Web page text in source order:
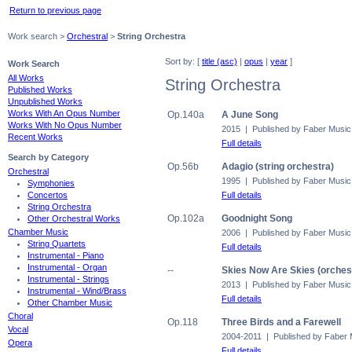
Return to previous page
Work search > Orchestral > String Orchestra
Work Search
All Works
Published Works
Unpublished Works
Works With An Opus Number
Works With No Opus Number
Recent Works
Search by Category
Orchestral
Symphonies
Concertos
String Orchestra
Other Orchestral Works
Chamber Music
String Quartets
Instrumental - Piano
Instrumental - Organ
Instrumental - Strings
Instrumental - Wind/Brass
Other Chamber Music
Choral
Vocal
Opera
Sort by: [ title (asc) | opus | year ]
String Orchestra
Op.140a A June Song
2015 | Published by Faber Music
Full details
Op.56b Adagio (string orchestra)
1995 | Published by Faber Music
Full details
Op.102a Goodnight Song
2006 | Published by Faber Music
Full details
-- Skies Now Are Skies
2013 | Published by Faber Music
Full details
Op.118 Three Birds and a Farewell
2004-2011 | Published by Faber